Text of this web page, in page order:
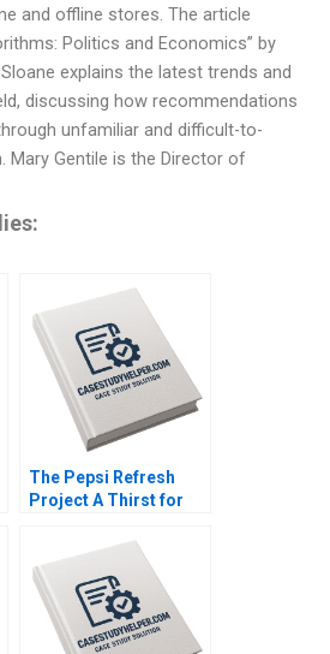
and offline stores. The article
Politics and Economics” by
explains the latest trends and
discussing how recommendations
unfamiliar and difficult-to-
Mary Gentile is the Director of
The Pepsi Refresh
Project A Thirst for
Norton Jill Avery 2011